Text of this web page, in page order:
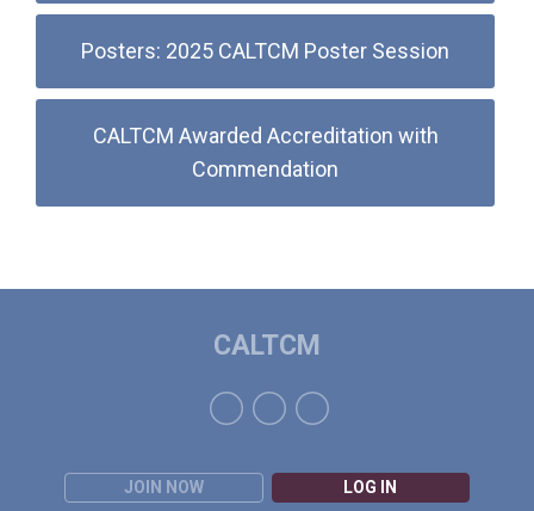
Posters: 2025 CALTCM Poster Session
CALTCM Awarded Accreditation with
Commendation
JOIN NOW LOG IN
CALTCM